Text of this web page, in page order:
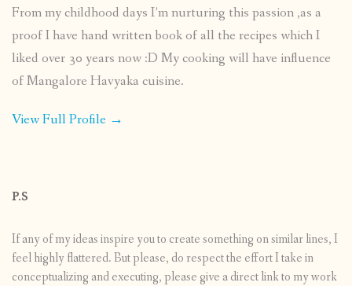
From my childhood days I’m nurturing this passion ,as a
proof I have hand written book of all the recipes which I
liked over 30 years now :D My cooking will have influence
of Mangalore Havyaka cuisine.
View Full Profile →
P.S
If any of my ideas inspire you to create something on similar lines, I
feel highly flattered. But please, do respect the effort I take in
conceptualizing and executing, please give a direct link to my work